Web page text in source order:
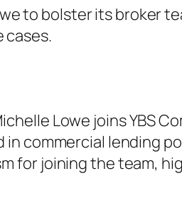
to bolster its broker
cases.
Lowe joins YBS
commercial lending
for joining the team,